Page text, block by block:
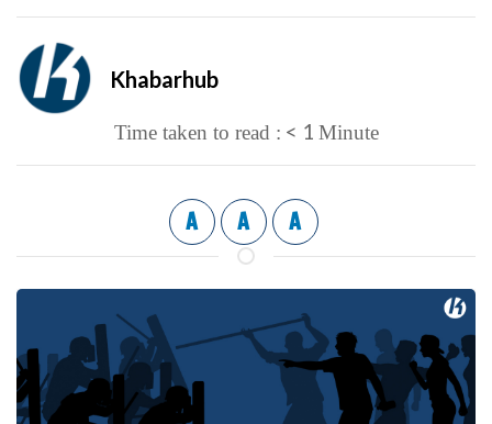
Khabarhub
Time taken to read : < 1 Minute
A A A